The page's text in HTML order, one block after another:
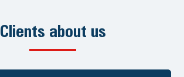
Clients about us